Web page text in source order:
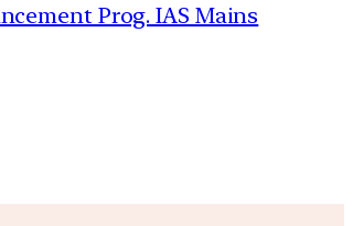
Prog. IAS Mains